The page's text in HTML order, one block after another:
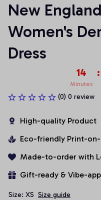
New
Women's
Dress
14
Minutes
:
(0) 0 review
High-quality Product
Eco-friendly Print-
Made-to-order with
Gift-ready & Vibe-
Size: XS Size guide